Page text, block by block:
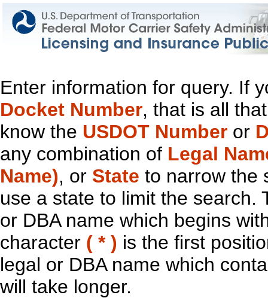
Enter information for query. If
Docket Number, that is all
know the USDOT Number or
any combination of Legal
Name), or State to narrow the
use a state to limit the search.
or DBA name which begins
character ( * ) is the first
legal or DBA name which
will take longer.